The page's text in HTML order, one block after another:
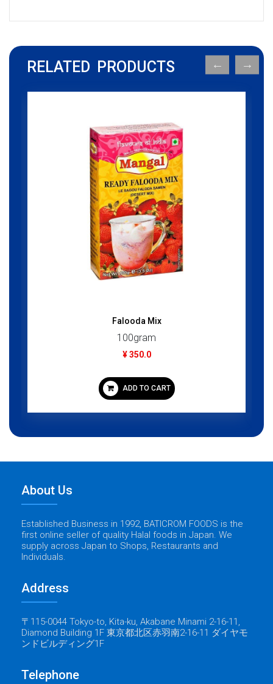
RELATED PRODUCTS
Falooda Mix
100gram
¥ 350.0
ADD TO CART
About Us
Established Business in 1992, BATICROM FOODS is the
first online seller of quality Halal foods in Japan. We
supply across Japan to Shops, Restaurants and
Individuals.
Address
〒115-0044 Tokyo-to, Kita-ku, Akabane Minami 2-16-11,
Diamond Building 1F 東京都北区赤羽南2-16-11 ダイヤモ
ンドビルディング1F
Telephone